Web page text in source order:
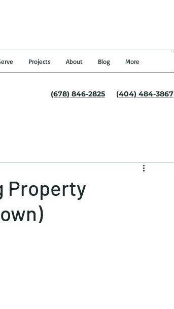
Projects About Blog More
(678) 846-2825 (404) 484-3867
Property